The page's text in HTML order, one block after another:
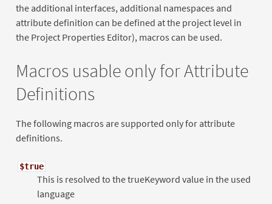
the additional interfaces, additional namespaces and
attribute definition can be defined at the project level in
the Project Properties Editor), macros can be used.
Macros usable only for Attribute
Definitions
The following macros are supported only for attribute
definitions.
$true
This is resolved to the trueKeyword value in the used
language